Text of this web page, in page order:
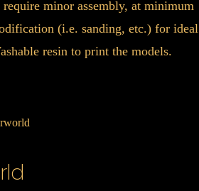
minor assembly, at minimum
(i.e. sanding, etc.) for ideal
resin to print the models.